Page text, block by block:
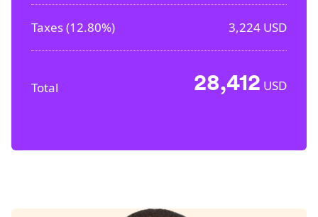
Taxes (12.80%) 3,224USD
Total 28,412 USD